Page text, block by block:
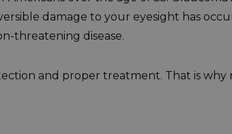
damage to your eyesight has
threatening disease.
and proper treatment. That is